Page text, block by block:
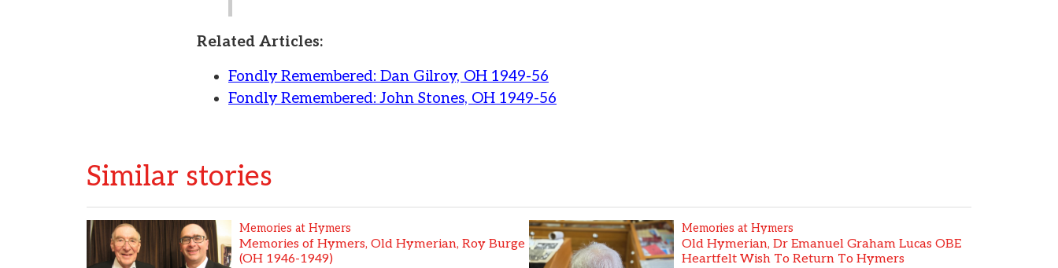
Related Articles:
Fondly Remembered: Dan Gilroy, OH 1949-56
Fondly Remembered: John Stones, OH 1949-56
Similar stories
Memories at Hymers
Memories of Hymers, Old Hymerian, Roy Burge
(OH 1946-1949)
Memories at Hymers
Old Hymerian, Dr Emanuel Graham Lucas OBE
Heartfelt Wish To Return To Hymers